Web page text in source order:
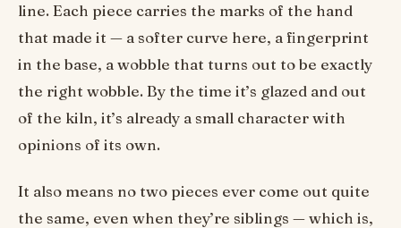
line. Each piece carries the marks of the hand
that made it — a softer curve here, a fingerprint
in the base, a wobble that turns out to be exactly
the right wobble. By the time it’s glazed and out
of the kiln, it’s already a small character with
opinions of its own.
It also means no two pieces ever come out quite
the same, even when they’re siblings — which is,